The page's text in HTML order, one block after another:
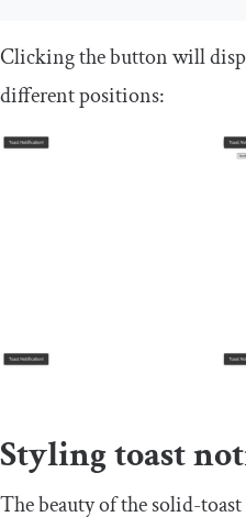
Clicking the button will
different positions:
Styling toast
The beauty of thesolid-toast